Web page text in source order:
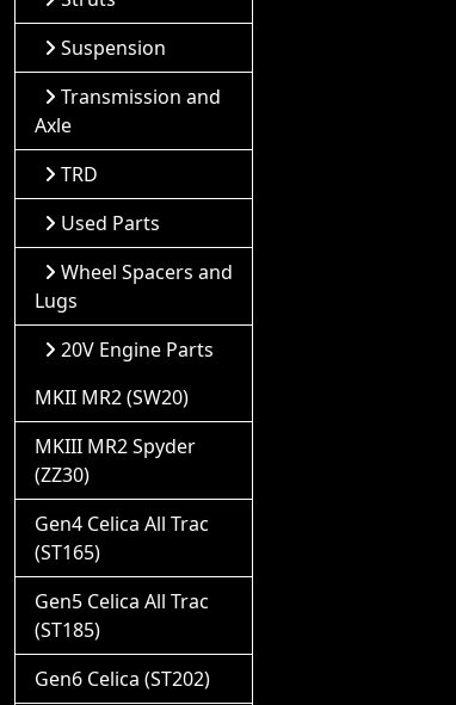
Suspension
Transmission and
Axle
TRD
Used Parts
Wheel Spacers and
Lugs
20V Engine Parts
MKII MR2 (SW20)
MKIII MR2 Spyder
(ZZ30)
Gen4 Celica All Trac
(ST165)
Gen5 Celica All Trac
(ST185)
Gen6 Celica (ST202)